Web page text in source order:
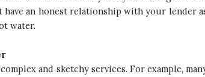
an honest relationship with your lender
water.
and sketchy services. For example,